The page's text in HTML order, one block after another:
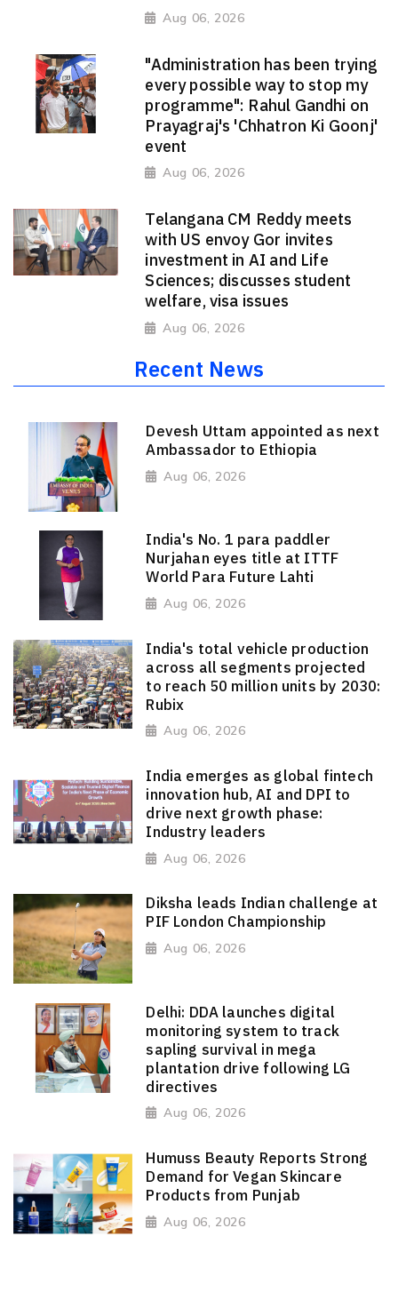
Aug 06, 2026
"Administration has been trying
every possible way to stop my
programme": Rahul Gandhi on
Prayagraj's 'Chhatron Ki Goonj'
event
Aug 06, 2026
Telangana CM Reddy meets
with US envoy Gor invites
investment in AI and Life
Sciences; discusses student
welfare, visa issues
Aug 06, 2026
Recent News
Devesh Uttam appointed as next
Ambassador to Ethiopia
Aug 06, 2026
India's No. 1 para paddler
Nurjahan eyes title at ITTF
World Para Future Lahti
Aug 06, 2026
India's total vehicle production
across all segments projected
to reach 50 million units by 2030:
Rubix
Aug 06, 2026
India emerges as global fintech
innovation hub, AI and DPI to
drive next growth phase:
Industry leaders
Aug 06, 2026
Diksha leads Indian challenge at
PIF London Championship
Aug 06, 2026
Delhi: DDA launches digital
monitoring system to track
sapling survival in mega
plantation drive following LG
directives
Aug 06, 2026
Humuss Beauty Reports Strong
Demand for Vegan Skincare
Products from Punjab
Aug 06, 2026